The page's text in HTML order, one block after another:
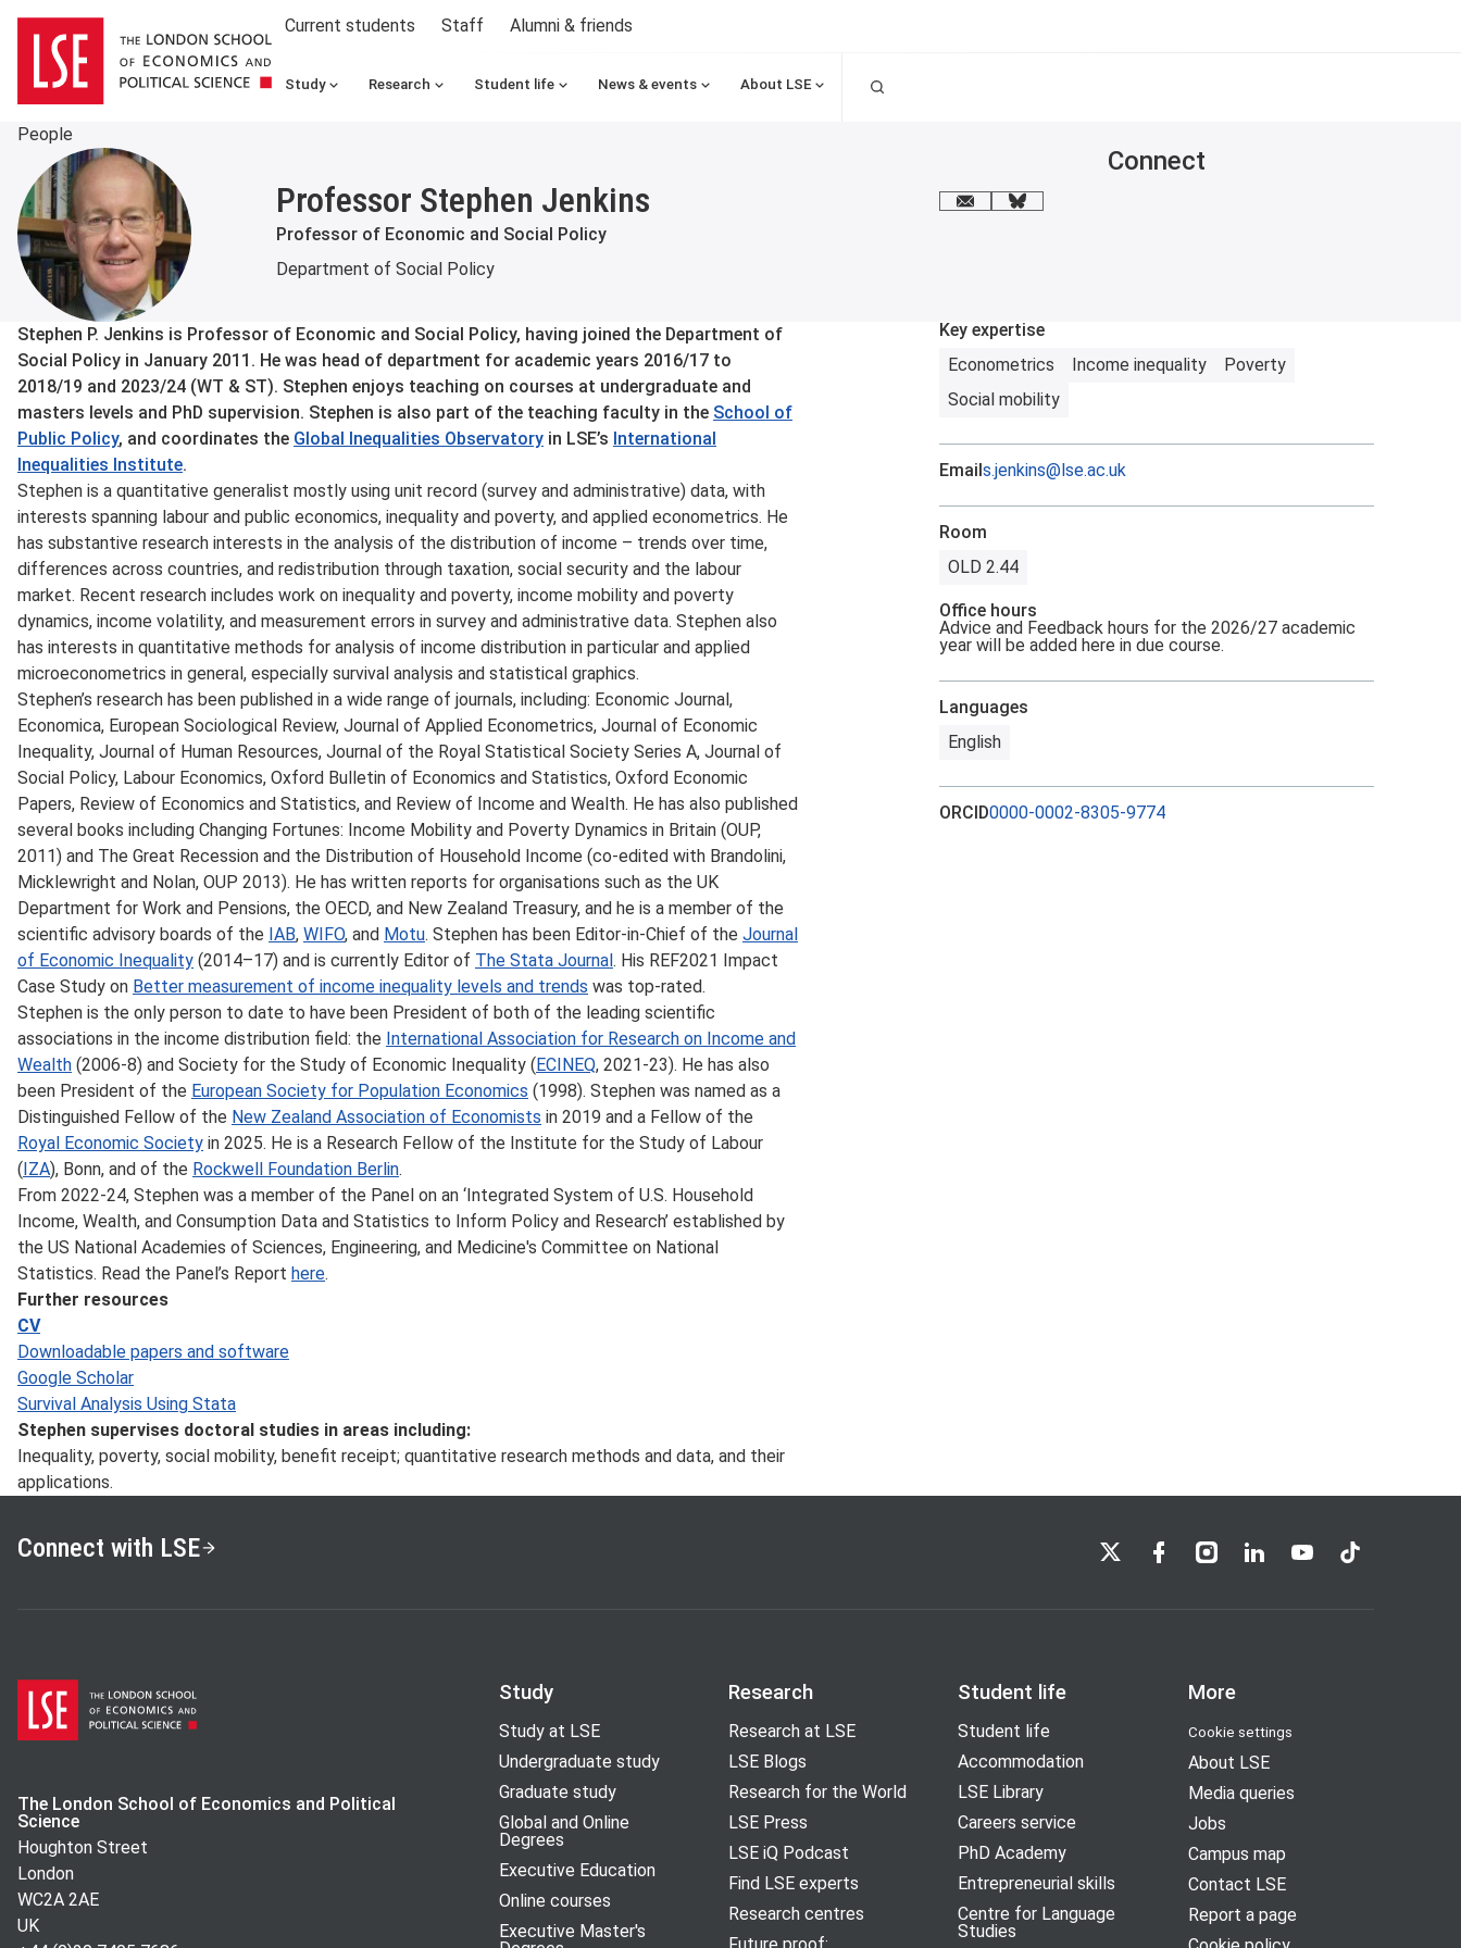
Current students Staff Alumni & friends
Study Research Student life News & events About LSE
People
Professor Stephen Jenkins
Professor of Economic and Social Policy
Department of Social Policy
Connect
Email meBlueSky
About
Stephen P. Jenkins is Professor of Economic and Social Policy, having joined the Department of
Social Policy in January 2011. He was head of department for academic years 2016/17 to
2018/19 and 2023/24 (WT & ST). Stephen enjoys teaching on courses at undergraduate and
masters levels and PhD supervision. Stephen is also part of the teaching faculty in the School of
Public Policy, and coordinates the Global Inequalities Observatory in LSE’s International
Inequalities Institute.
Stephen is a quantitative generalist mostly using unit record (survey and administrative) data, with
interests spanning labour and public economics, inequality and poverty, and applied econometrics. He
has substantive research interests in the analysis of the distribution of income – trends over time,
differences across countries, and redistribution through taxation, social security and the labour
market. Recent research includes work on inequality and poverty, income mobility and poverty
dynamics, income volatility, and measurement errors in survey and administrative data. Stephen also
has interests in quantitative methods for analysis of income distribution in particular and applied
microeconometrics in general, especially survival analysis and statistical graphics.
Stephen’s research has been published in a wide range of journals, including: Economic Journal,
Economica, European Sociological Review, Journal of Applied Econometrics, Journal of Economic
Inequality, Journal of Human Resources, Journal of the Royal Statistical Society Series A, Journal of
Social Policy, Labour Economics, Oxford Bulletin of Economics and Statistics, Oxford Economic
Papers, Review of Economics and Statistics, and Review of Income and Wealth. He has also published
several books including Changing Fortunes: Income Mobility and Poverty Dynamics in Britain (OUP,
2011) and The Great Recession and the Distribution of Household Income (co-edited with Brandolini,
Micklewright and Nolan, OUP 2013). He has written reports for organisations such as the UK
Department for Work and Pensions, the OECD, and New Zealand Treasury, and he is a member of the
scientific advisory boards of the IAB, WIFO, and Motu. Stephen has been Editor-in-Chief of the Journal
of Economic Inequality (2014–17) and is currently Editor of The Stata Journal. His REF2021 Impact
Case Study on Better measurement of income inequality levels and trends was top-rated.
Stephen is the only person to date to have been President of both of the leading scientific
associations in the income distribution field: the International Association for Research on Income and
Wealth (2006-8) and Society for the Study of Economic Inequality (ECINEQ, 2021-23). He has also
been President of the European Society for Population Economics (1998). Stephen was named as a
Distinguished Fellow of the New Zealand Association of Economists in 2019 and a Fellow of the
Royal Economic Society in 2025. He is a Research Fellow of the Institute for the Study of Labour
(IZA), Bonn, and of the Rockwell Foundation Berlin.
From 2022-24, Stephen was a member of the Panel on an ‘Integrated System of U.S. Household
Income, Wealth, and Consumption Data and Statistics to Inform Policy and Research’ established by
the US National Academies of Sciences, Engineering, and Medicine's Committee on National
Statistics. Read the Panel’s Report here.
Further resources
CV
Downloadable papers and software
Google Scholar
Survival Analysis Using Stata
Stephen supervises doctoral studies in areas including:
Inequality, poverty, social mobility, benefit receipt; quantitative research methods and data, and their
applications.
Key expertise
Econometrics
Income inequality
Poverty
Social mobility
Emails.jenkins@lse.ac.uk
Room
OLD 2.44
Office hours
Advice and Feedback hours for the 2026/27 academic
year will be added here in due course.
Languages
English
ORCID0000-0002-8305-9774
Connect with LSE LSE on XLSE on Facebook
LSE on Instagram
LSE on LinkedIn
LSE on YouTube
LSE on TikTok
The London School of Economics and Political
Science
Houghton Street
London
WC2A 2AE
UK
Study
Study at LSE
Undergraduate study
Graduate study
Global and Online
Degrees
Executive Education
Online courses
Executive Master's
Research
Research at LSE
LSE Blogs
Research for the World
LSE Press
LSE iQ Podcast
Find LSE experts
Research centres
Student life
Student life
Accommodation
LSE Library
Careers service
PhD Academy
Entrepreneurial skills
Centre for Language
Studies
More
Cookie settings
About LSE
Media queries
Jobs
Campus map
Contact LSE
Report a page